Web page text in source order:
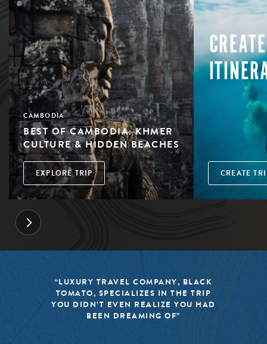
CAMBODIA
BEST OF CAMBODIA: KHMER
CULTURE & HIDDEN BEACHES
EXPLORE TRIP CREATE
“LUXURY TRAVEL COMPANY, BLACK
TOMATO, SPECIALIZES IN THE TRIP
YOU DIDN’T EVEN REALIZE YOU HAD
BEEN DREAMING OF”